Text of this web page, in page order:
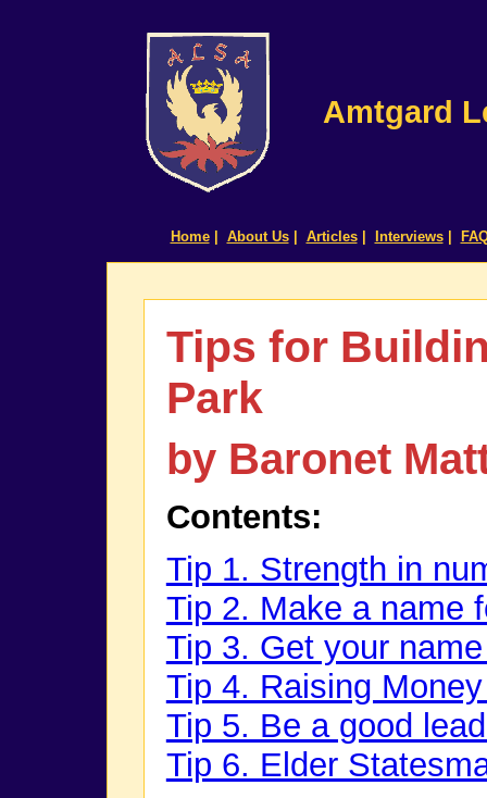
Amtgard
Home| About Us| Articles| Interviews|
Tips for
Park
by Baronet
Contents:
Tip 1. Strength in
Tip 2. Make a name
Tip 3. Get your
Tip 4. Raising
Tip 5. Be a good
Tip 6. Elder